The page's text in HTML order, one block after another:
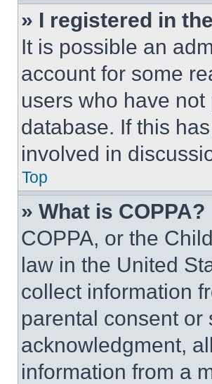
» I registered in
It is possible an
account for some
users who have
database. If this
involved in
Top
» What is COPPA?
COPPA, or the
law in the United
collect information
parental consent
acknowledgment,
information from a